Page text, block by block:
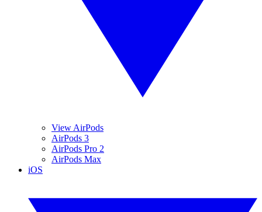
View AirPods
AirPods 3
AirPods Pro 2
AirPods Max
iOS